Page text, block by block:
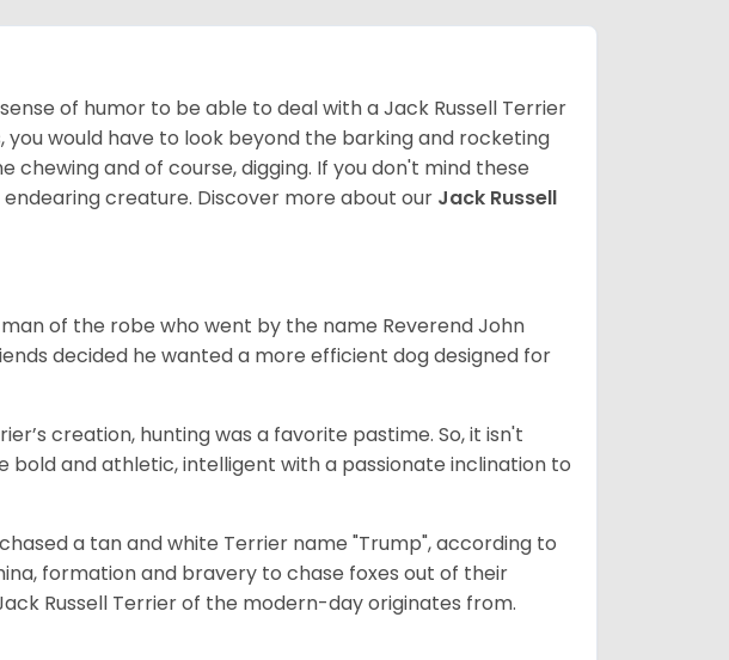
of humor to be able to deal with a Jack Russell Terrier
would have to look beyond the barking and rocketing
chewing and of course, digging. If you don't mind these
creature. Discover more about our Jack Russell
of the robe who went by the name Reverend John
decided he wanted a more efficient dog designed for
creation, hunting was a favorite pastime. So, it isn't
and athletic, intelligent with a passionate inclination to
a tan and white Terrier name "Trump", according to
formation and bravery to chase foxes out of their
Russell Terrier of the modern-day originates from.